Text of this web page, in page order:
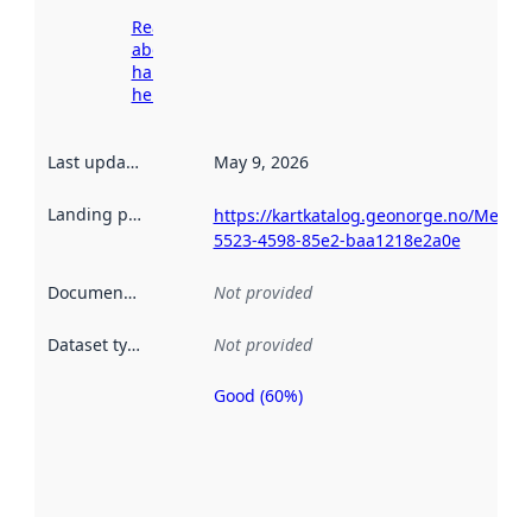
Read more
about
harvesting
here
Last updated May 9, 2026
Landing page
https://kartkatalog.geonorge.no/
5523-4598-85e2-baa1218e2a0e
Documentation Not provided
Dataset type Not provided
Metadata
Good (60%)